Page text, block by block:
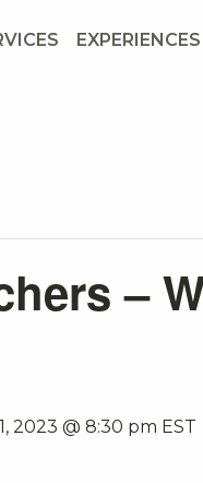
EXPERIENCES
–
2023 @ 8:30 pm EST